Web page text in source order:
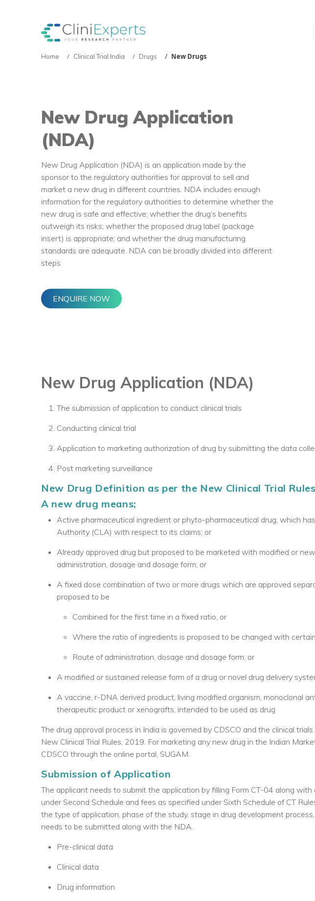
Home Clinical Trial India Drugs New Drugs
New Drug Application
(NDA)
New Drug Application (NDA) is an application made by the
sponsor to the regulatory authorities for approval to sell and
market a new drug in different countries. NDA includes enough
information for the regulatory authorities to determine whether the
new drug is safe and effective; whether the drug’s benefits
outweigh its risks; whether the proposed drug label (package
insert) is appropriate; and whether the drug manufacturing
standards are adequate. NDA can be broadly divided into different
steps
ENQUIRE NOW
New Drug Application (NDA)
The submission of application to conduct clinical trials
Conducting clinical trial
Application to marketing authorization of drug by submitting the data
Post marketing surveillance
New Drug Definition as per the New Clinical Trial
A new drug means;
Active pharmaceutical ingredient or phyto-pharmaceutical drug, which
Authority (CLA) with respect to its claims; or
Already approved drug but proposed to be marketed with modified or
administration, dosage and dosage form; or
A fixed dose combination of two or more drugs which are approved
proposed to be
Combined for the first time in a fixed ratio, or
Where the ratio of ingredients is proposed to be changed with
Route of administration, dosage and dosage form; or
A modified or sustained release form of a drug or novel drug delivery
A vaccine, r-DNA derived product, living modified organism, monoclonal
therapeutic product or xenografts, intended to be used as drug
The drug approval process in India is governed by CDSCO and the clinical
New Clinical Trial Rules, 2019. For marketing any new drug in the Indian
CDSCO through the online portal, SUGAM.
Submission of Application
The applicant needs to submit the application by filling Form CT-04 along
under Second Schedule and fees as specified under Sixth Schedule of CT
the type of application, phase of the study, stage in drug development
needs to be submitted along with the NDA.
Pre-clinical data
Clinical data
Drug information